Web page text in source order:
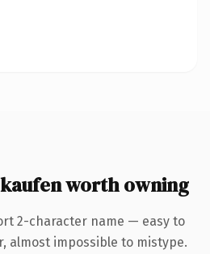
worth owning
2-character name — easy to
almost impossible to mistype.